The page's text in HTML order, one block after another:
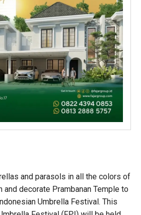
and parasols in all the colors of
and decorate Prambanan Temple to
Umbrella Festival. This